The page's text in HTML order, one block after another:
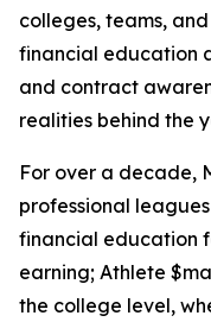
colleges, teams,
financial education
and contract
realities behind the
For over a decade,
professional
financial education
earning; Athlete
the college level,